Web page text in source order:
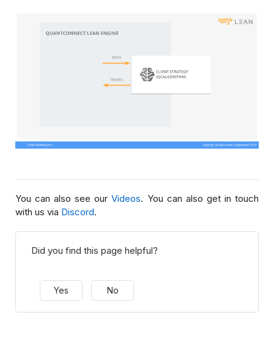
You can also see ourVideos. You can also get in touch
with us via Discord.
Did you find this page helpful?
Yes No